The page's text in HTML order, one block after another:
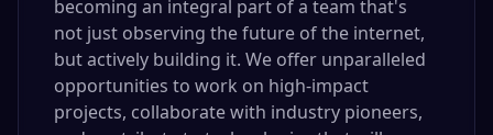
becoming an integral part of a team that's
not just observing the future of the internet,
but actively building it. We offer unparalleled
opportunities to work on high-impact
projects, collaborate with industry pioneers,